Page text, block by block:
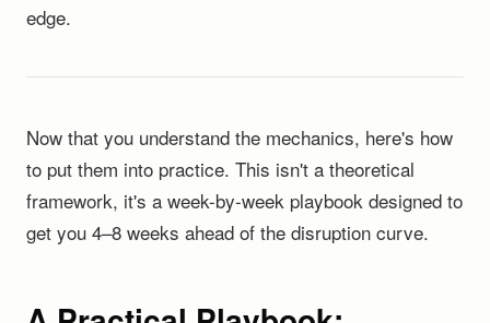
edge.
Now that you understand the mechanics, here's how
to put them into practice. This isn't a theoretical
framework, it's a week-by-week playbook designed to
get you 4–8 weeks ahead of the disruption curve.